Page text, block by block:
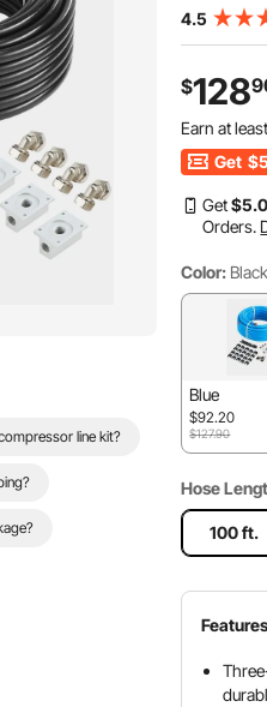
line kit?
4.5
$128
Earn at
Get
Get$5
Orders.
Color: Black
Blue
$92.20
$127.90
Hose
100 ft.